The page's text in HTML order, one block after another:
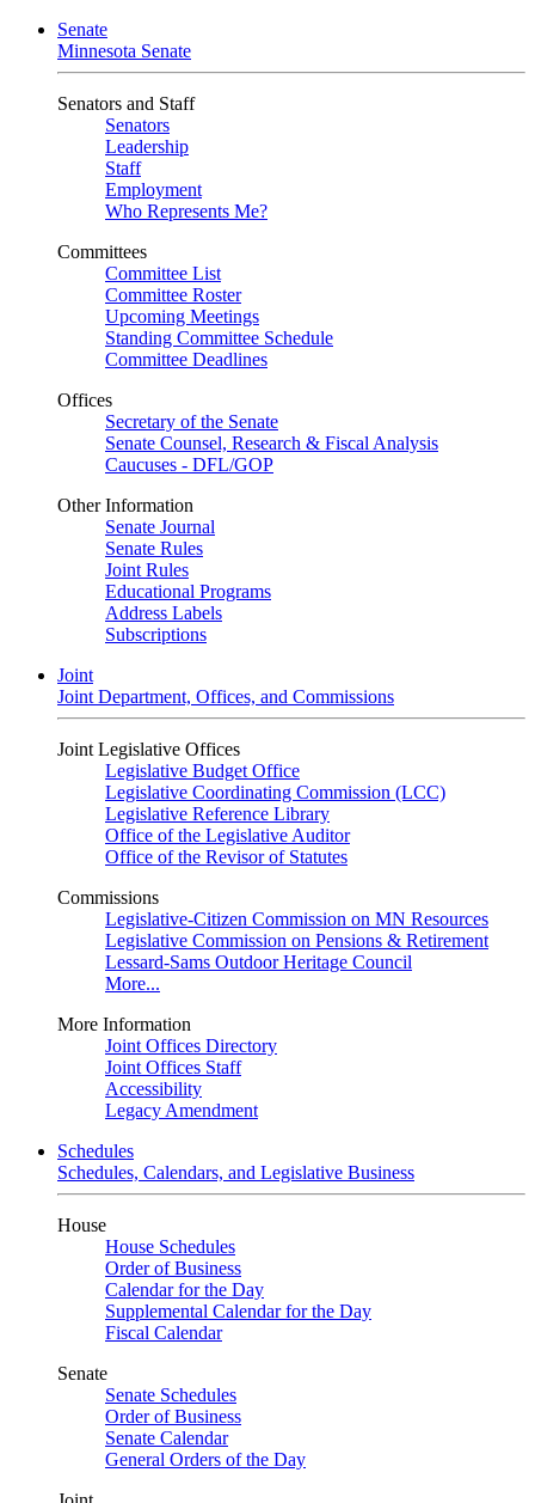
Senate
Minnesota Senate
Senators and Staff
Senators
Leadership
Staff
Employment
Who Represents Me?
Committees
Committee List
Committee Roster
Upcoming Meetings
Standing Committee Schedule
Committee Deadlines
Offices
Secretary of the Senate
Senate Counsel, Research & Fiscal Analysis
Caucuses - DFL/GOP
Other Information
Senate Journal
Senate Rules
Joint Rules
Educational Programs
Address Labels
Subscriptions
Joint
Joint Department, Offices, and Commissions
Joint Legislative Offices
Legislative Budget Office
Legislative Coordinating Commission (LCC)
Legislative Reference Library
Office of the Legislative Auditor
Office of the Revisor of Statutes
Commissions
Legislative-Citizen Commission on MN Resources
Legislative Commission on Pensions & Retirement
Lessard-Sams Outdoor Heritage Council
More...
More Information
Joint Offices Directory
Joint Offices Staff
Accessibility
Legacy Amendment
Schedules
Schedules, Calendars, and Legislative Business
House
House Schedules
Order of Business
Calendar for the Day
Supplemental Calendar for the Day
Fiscal Calendar
Senate
Senate Schedules
Order of Business
Senate Calendar
General Orders of the Day